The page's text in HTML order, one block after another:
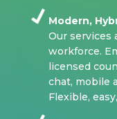
Modern,
Our services
workforce.
licensed
chat, mobile
Flexible,